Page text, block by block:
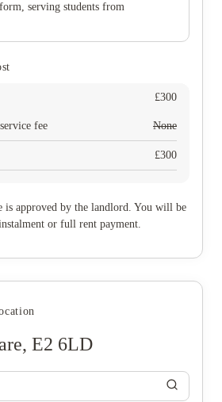
serving students from
£300
fee None
£300
is approved by the landlord. You will be
or full rent payment.
E2 6LD